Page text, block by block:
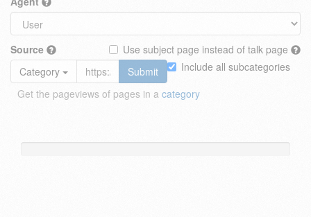
Source
Use subject page instead of talk page
Include all subcategories
Category
Submit
Get the pageviews of pages in a category